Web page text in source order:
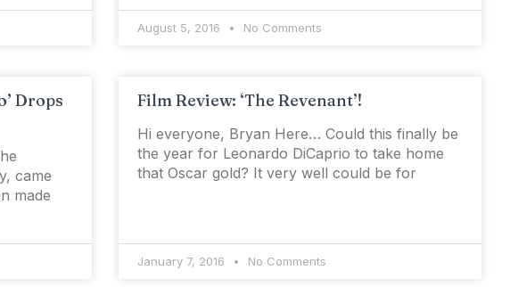
August 5, 2016 No Comments
Drops
came
made
Film Review: ‘The Revenant’!
Hi everyone, Bryan Here… Could this finally be
the year for Leonardo DiCaprio to take home
that Oscar gold? It very well could be for
January 7, 2016 No Comments